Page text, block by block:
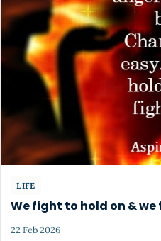
LIFE
We fight to hold on &
22 Feb 2026